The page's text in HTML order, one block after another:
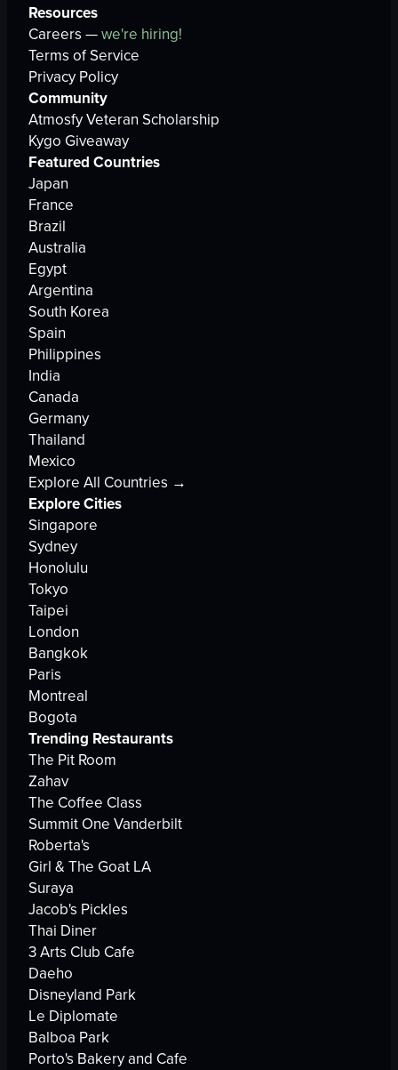
Resources
Careers —we're hiring!
Terms of Service
Privacy Policy
Community
Atmosfy Veteran Scholarship
Kygo Giveaway
Featured Countries
Japan
France
Brazil
Australia
Egypt
Argentina
South Korea
Spain
Philippines
India
Canada
Germany
Thailand
Mexico
Explore All Countries →
Explore Cities
Singapore
Sydney
Honolulu
Tokyo
Taipei
London
Bangkok
Paris
Montreal
Bogota
Trending Restaurants
The Pit Room
Zahav
The Coffee Class
Summit One Vanderbilt
Roberta's
Girl & The Goat LA
Suraya
Jacob's Pickles
Thai Diner
3 Arts Club Cafe
Daeho
Disneyland Park
Le Diplomate
Balboa Park
Porto's Bakery and Cafe